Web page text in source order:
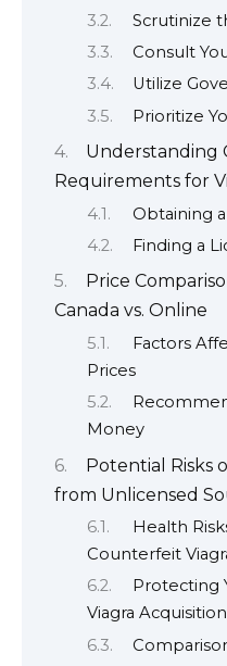
Scrutinize
Consult
Utilize
Prioritize
Understanding
Requirements for
Obtaining
Finding a
Price
Canada vs. Online
Factors
Prices
Money
Potential Risks
from Unlicensed
Health
Counterfeit
Protecting
Viagra Acquisition